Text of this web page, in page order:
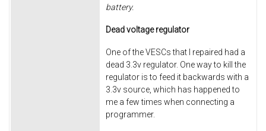
battery.
Dead voltage regulator
One of the VESCs that I repaired had a
dead 3.3v regulator. One way to kill the
regulator is to feed it backwards with a
3.3v source, which has happened to
me a few times when connecting a
programmer.